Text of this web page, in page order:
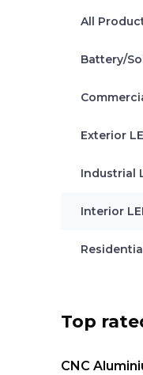
All
Battery/
Exterior
Industrial
Interior
Top
CNC